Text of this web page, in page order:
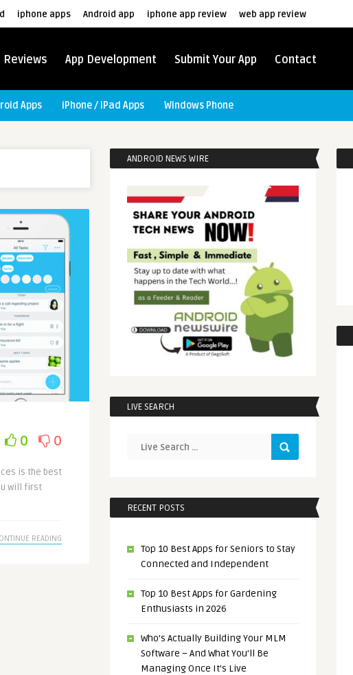
iphone apps Android app iphone app review web app review
Reviews App Development Submit Your App Contact
Apps iPhone / iPad Apps Windows Phone
0 0
is the best
will first
READING
ANDROID NEWS WIRE
LIVE SEARCH
RECENT POSTS
Top 10 Best Apps for Seniors to Stay
Connected and Independent
Top 10 Best Apps for Gardening
Enthusiasts in 2026
Who’s Actually Building Your MLM
Software – And What You’ll Be
Managing Once It’s Live